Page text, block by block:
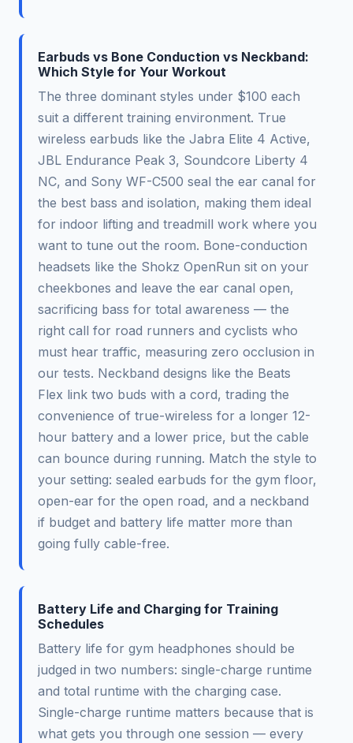
Earbuds vs Bone Conduction vs Neckband:
Which Style for Your Workout
The three dominant styles under $100 each
suit a different training environment. True
wireless earbuds like the Jabra Elite 4 Active,
JBL Endurance Peak 3, Soundcore Liberty 4
NC, and Sony WF-C500 seal the ear canal for
the best bass and isolation, making them ideal
for indoor lifting and treadmill work where you
want to tune out the room. Bone-conduction
headsets like the Shokz OpenRun sit on your
cheekbones and leave the ear canal open,
sacrificing bass for total awareness — the
right call for road runners and cyclists who
must hear traffic, measuring zero occlusion in
our tests. Neckband designs like the Beats
Flex link two buds with a cord, trading the
convenience of true-wireless for a longer 12-
hour battery and a lower price, but the cable
can bounce during running. Match the style to
your setting: sealed earbuds for the gym floor,
open-ear for the open road, and a neckband
if budget and battery life matter more than
going fully cable-free.
Battery Life and Charging for Training
Schedules
Battery life for gym headphones should be
judged in two numbers: single-charge runtime
and total runtime with the charging case.
Single-charge runtime matters because that is
what gets you through one session — every